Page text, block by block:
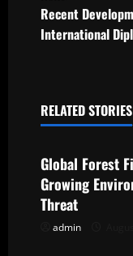
s
n
a
v
i
Recent
International
RELATED STORIES
Uncategorized
Global Forest
Growing
Threat
admin
Uncategorized